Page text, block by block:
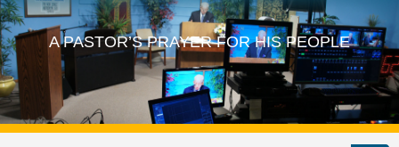
A PASTOR’S PRAYER FOR HIS PEOPLE